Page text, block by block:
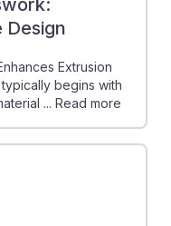
future professionals
amid technological
Design
Extrusion
begins with
... Read more